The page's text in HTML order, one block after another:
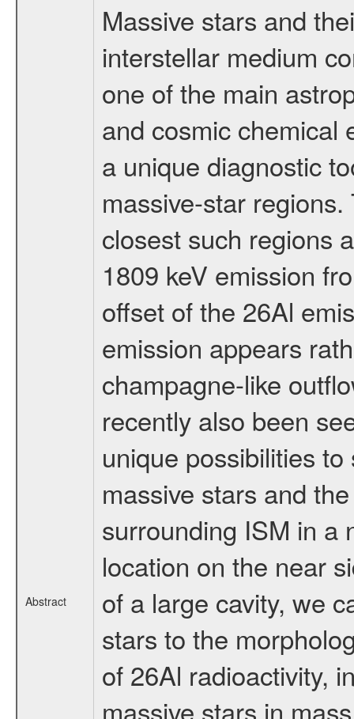
Abstract
Massive stars and
interstellar medium
one of the main
and cosmic chemical
a unique diagnostic
massive-star
closest such regions
1809 keV emission
offset of the 26Al
emission appears
champagne-like
recently also been
unique possibilities
massive stars and
surrounding ISM in a
location on the near
of a large cavity, we
stars to the
of 26Al radioactivity,
massive stars in